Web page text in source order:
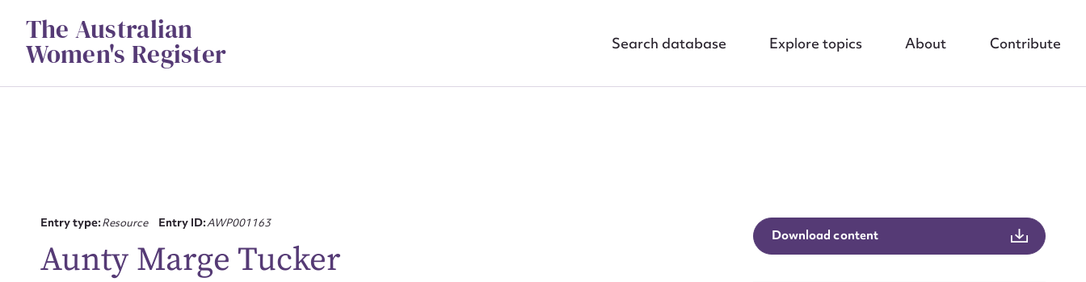
contentThe Australian
Women's Register Search database Explore topics About Contribute
Entry type:Resource Entry ID:AWP001163
Aunty Marge Tucker
Download content
for this entry